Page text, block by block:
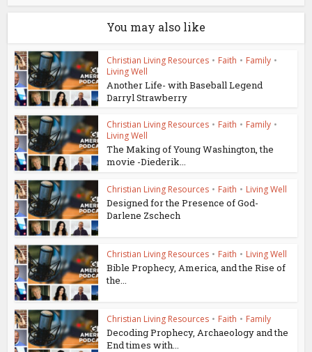
You may also like
Christian Living Resources • Faith • Family •
Living Well
Another Life- with Baseball Legend
Darryl Strawberry
Christian Living Resources • Faith • Family •
Living Well
The Making of Young Washington, the
movie -Diederik...
Christian Living Resources • Faith • Living Well
Designed for the Presence of God-
Darlene Zschech
Christian Living Resources • Faith • Living Well
Bible Prophecy, America, and the Rise of
the...
Christian Living Resources • Faith • Family
Decoding Prophecy, Archaeology and the
End times with...